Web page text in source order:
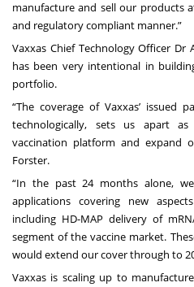
manufacture and sell our products
and regulatory compliant manner.”
Vaxxas Chief Technology Officer
has been very intentional in
portfolio.
“The coverage of Vaxxas’ issued
technologically, sets us apart
vaccination platform and expand
Forster.
“In the past 24 months alone,
applications covering new
including HD-MAP delivery of
segment of the vaccine market.
would extend our cover through to
Vaxxas is scaling up to